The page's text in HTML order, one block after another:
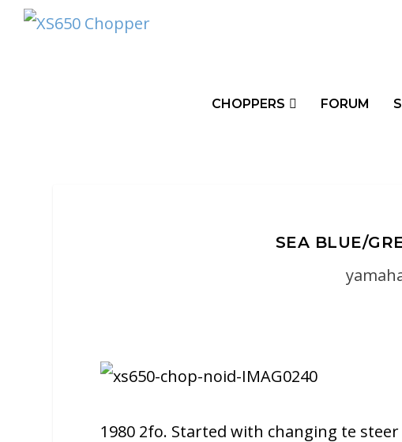
CHOPPERS FORUM
SEA BLUE/
1980 2fo. Started with changing te